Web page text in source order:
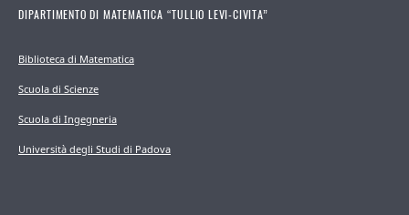
DIPARTIMENTO DI MATEMATICA “TULLIO LEVI-CIVITA”
Biblioteca di Matematica
Scuola di Scienze
Scuola di Ingegneria
Università degli Studi di Padova